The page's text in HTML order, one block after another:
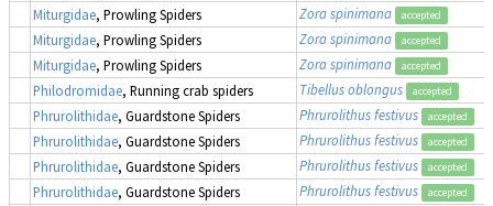
Miturgidae, Prowling Spiders Zora spinimana accepted
Miturgidae, Prowling Spiders Zora spinimana accepted
Miturgidae, Prowling Spiders Zora spinimana accepted
Philodromidae, Running crab spiders Tibellus oblongus accepted
Phrurolithidae, Guardstone Spiders Phrurolithus festivus accepted
Phrurolithidae, Guardstone Spiders Phrurolithus festivus accepted
Phrurolithidae, Guardstone Spiders Phrurolithus festivus accepted
Phrurolithidae, Guardstone Spiders Phrurolithus festivus accepted